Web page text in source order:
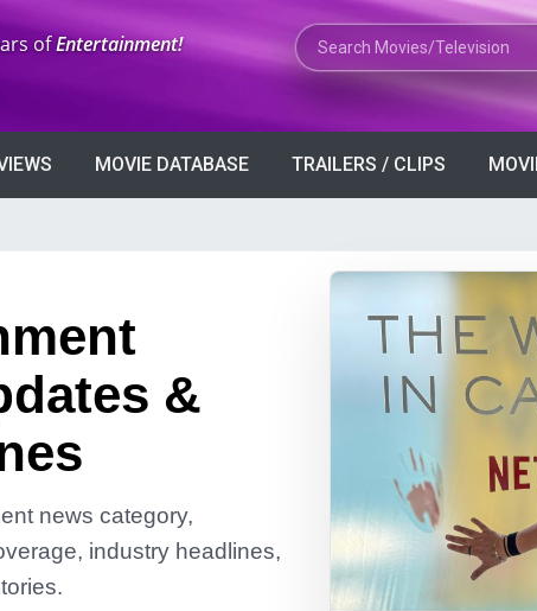
ofEntertainment! Search Movies or TV Shows
MOVIE DATABASE TRAILERS / CLIPS
&
news category,
industry headlines,